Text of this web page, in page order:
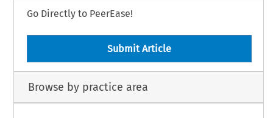
Go Directly to PeerEase!
Submit Article
Browse by practice area